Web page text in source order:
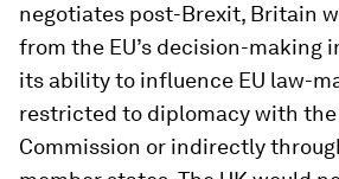
negotiates post-Brexit, Britain
from the EU’s decision-making
its ability to influence EU law-
restricted to diplomacy with the
Commission or indirectly